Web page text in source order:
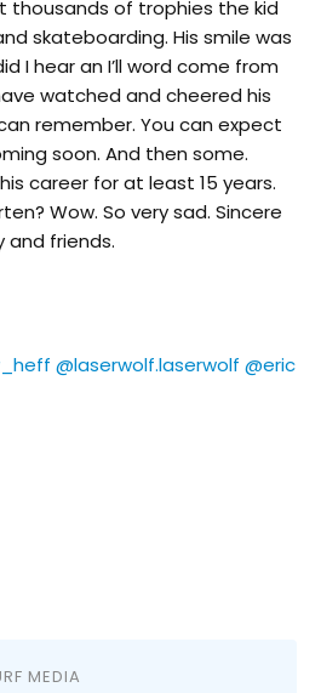
thousands of trophies the kid
skateboarding. His smile was
I hear an I’ll word come from
watched and cheered his
remember. You can expect
soon. And then some.
career for at least 15 years.
Wow. So very sad. Sincere
friends.
@laserwolf.laserwolf @eric
MEDIA